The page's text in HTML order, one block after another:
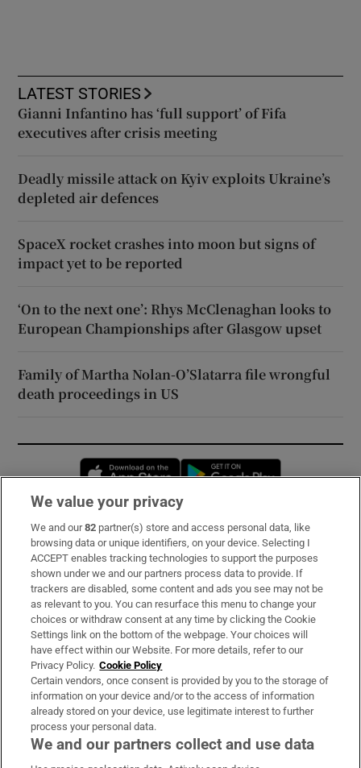
LATEST STORIES
Gianni Infantino has ‘full support’ of Fifa
executives after crisis meeting
Deadly missile attack on Kyiv exploits Ukraine’s
depleted air defences
SpaceX rocket crashes into moon but signs of
impact yet to be reported
‘On to the next one’: Rhys McClenaghan looks to
European Championships after Glasgow upset
Family of Martha Nolan-O’Slatarra file wrongful
death proceedings in US
Opens in new window
Subscribe
Support
About Us
Irish Times Products & Services
OUR PARTNERS:
We value your privacy
We and our82 partner(s) store and access personal data, like
browsing data or unique identifiers, on your device. Selecting I
ACCEPT enables tracking technologies to support the purposes
shown under we and our partners process data to provide. If
trackers are disabled, some content and ads you see may not be
as relevant to you. You can resurface this menu to change your
choices or withdraw consent at any time by clicking the Cookie
Settings link on the bottom of the webpage. Your choices will
have effect within our Website. For more details, refer to our
Privacy Policy. Cookie Policy
Certain vendors, once consent is provided by you to the storage of
information on your device and/or to the access of information
already stored on your device, use legitimate interest to further
process your personal data.
We and our partners collect and use data